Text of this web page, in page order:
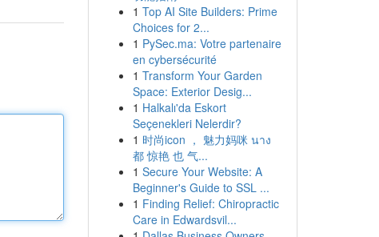
1 Top AI Site Builders: Prime
Choices for 2...
1 PySec.ma: Votre partenaire
en cybersécurité
1 Transform Your Garden
Space: Exterior Desig...
1 Halkalı'da Eskort
Seçenekleri Nelerdir?
1 时尚icon ， 魅力妈咪 นาง
都 惊艳 也 气...
1 Secure Your Website: A
Beginner's Guide to SSL ...
1 Finding Relief: Chiropractic
Care in Edwardsvil...